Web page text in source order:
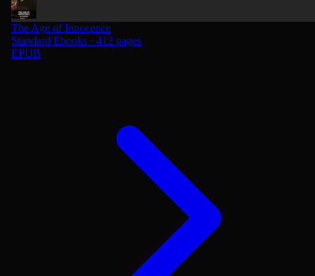
The Age of Innocence
Standard Ebooks · 412 pages
EPUB